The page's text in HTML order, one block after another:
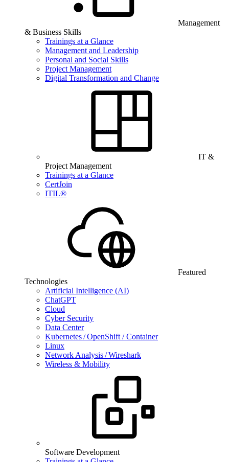
Management
& Business Skills
Trainings at a Glance
Management and Leadership
Personal and Social Skills
Project Management
Digital Transformation and Change
IT &
Project Management
Trainings at a Glance
CertJoin
ITIL®
Featured
Technologies
Artificial Intelligence (AI)
ChatGPT
Cloud
Cyber Security
Data Center
Kubernetes / OpenShift / Container
Linux
Network Analysis / Wireshark
Wireless & Mobility
Software Development